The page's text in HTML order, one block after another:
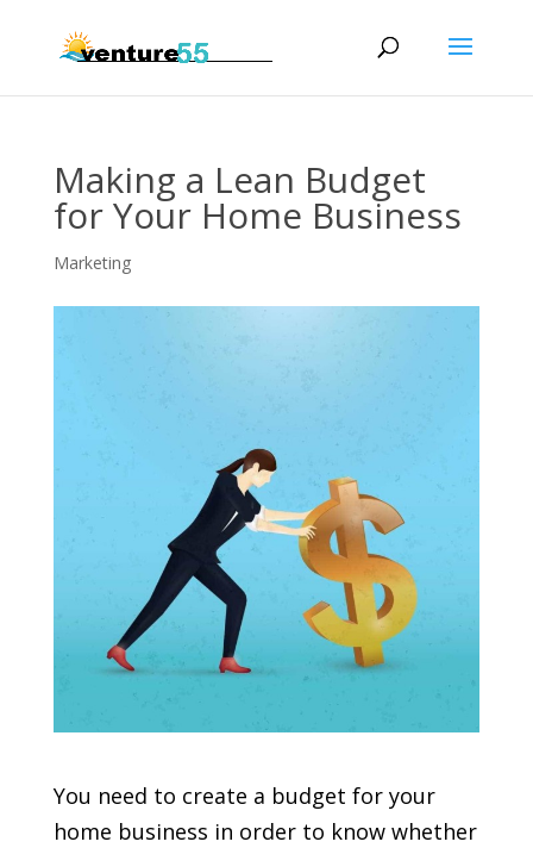
Making a Lean Budget
for Your Home Business
Marketing
You need to create a budget for your
home business in order to know whether